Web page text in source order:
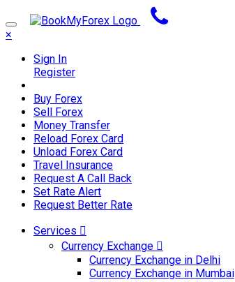
×
Sign In
Register
Buy Forex
Sell Forex
Money Transfer
Reload Forex Card
Unload Forex Card
Travel Insurance
Request A Call Back
Set Rate Alert
Request Better Rate
Services
Currency Exchange
Currency Exchange in Delhi
Currency Exchange in Mumbai